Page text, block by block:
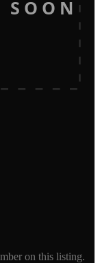
on this listing.